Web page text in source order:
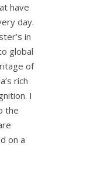
have
day.
in
global
of
rich
I
the
on a